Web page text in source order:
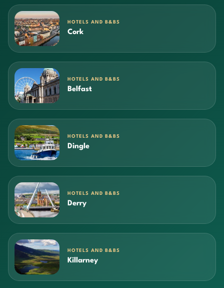
HOTELS AND B&BS
Cork
HOTELS AND B&BS
Belfast
HOTELS AND B&BS
Dingle
HOTELS AND B&BS
Derry
HOTELS AND B&BS
Killarney